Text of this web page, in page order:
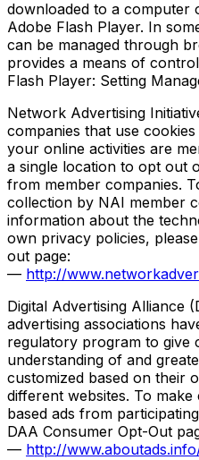
downloaded to a computer
Adobe Flash Player. In
can be managed through
provides a means of
Flash Player: Setting
Network Advertising
companies that use
your online activities are
a single location to opt out
from member companies.
collection by NAI member
information about the
own privacy policies,
out page:
— http://
Digital Advertising Alliance
advertising associations
regulatory program to give
understanding of and
customized based on their
different websites. To
based ads from
DAA Consumer Opt-Out
— http://